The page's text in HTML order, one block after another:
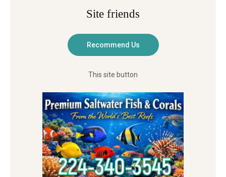
Site friends
This site button